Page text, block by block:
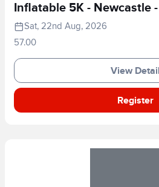
Inflatable 5K - Newcastle -
Sat, 22nd Aug, 2026
57.00
View Detail
Register